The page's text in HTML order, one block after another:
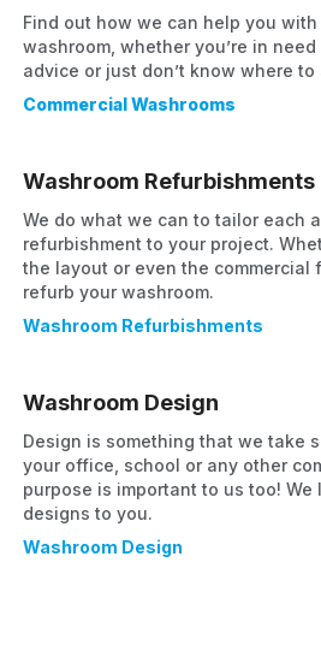
Find out how we can help you
washroom, whether you’re in
advice or just don’t know where to
Commercial Washrooms
Washroom Refurbishments
We do what we can to tailor each
refurbishment to your project.
the layout or even the commercial
refurb your washroom.
Washroom Refurbishments
Washroom Design
Design is something that we take
your office, school or any other
purpose is important to us too! We
designs to you.
Washroom Design